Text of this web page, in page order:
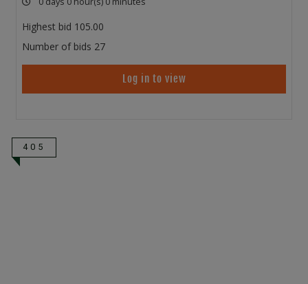
Highest bid 105.00
Number of bids 27
Log in to view
405